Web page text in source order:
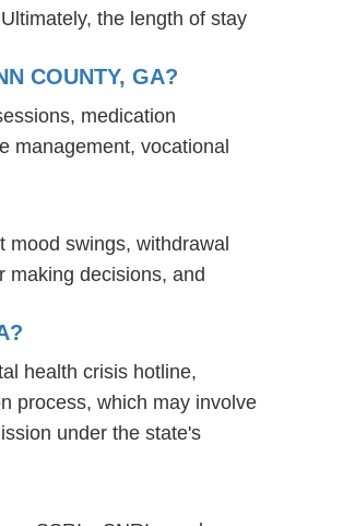
the length of stay
COUNTY, GA?
medication
management, vocational
mood swings, withdrawal
making decisions, and
health crisis hotline,
process, which may involve
under the state's